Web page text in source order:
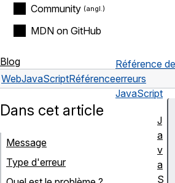
Community
MDN on GitHub
Blog
WebJavaScriptRéférence
Référence
erreurs
JavaScript
Dans cet article
Message
Type d'erreur
J
a
v
a
S